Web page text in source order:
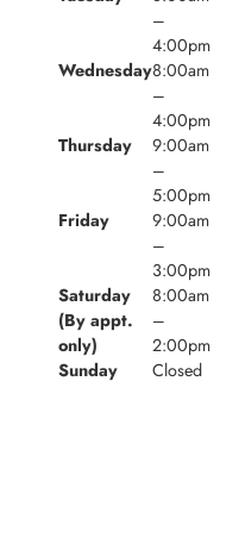
–
4:00pm
Wednesday8:00am
–
4:00pm
Thursday
9:00am
–
5:00pm
Friday
9:00am
–
3:00pm
Saturday
(By appt.
only)
8:00am
–
2:00pm
Sunday
Closed